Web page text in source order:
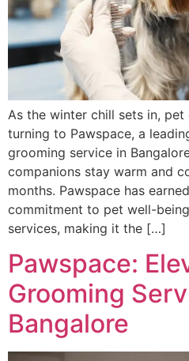
As the winter chill sets in, pet
turning to Pawspace, a
grooming service in
companions stay warm and
months. Pawspace has
commitment to pet well-
services, making it the […]
Pawspace:
Grooming
Bangalore